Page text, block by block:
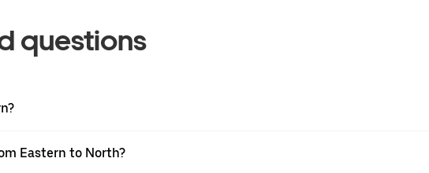
questions
Eastern to North?